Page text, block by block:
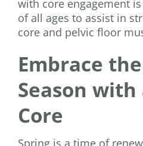
with core engagement
of all ages to assist in
core and pelvic floor
Embrace
Season
Core